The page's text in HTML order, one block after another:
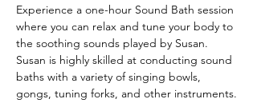
Experience a one-hour Sound Bath session
where you can relax and tune your body to
the soothing sounds played by Susan.
Susan is highly skilled at conducting sound
baths with a variety of singing bowls,
gongs, tuning forks, and other instruments.